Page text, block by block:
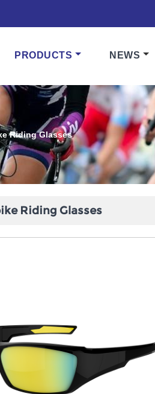
PRODUCTS NEWS
Riding Glasses
Riding Glasses